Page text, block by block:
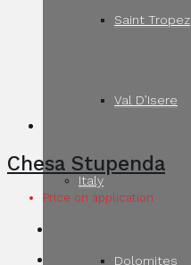
Saint Tropez
Val D’Isere
Italy
Dolomites
Chesa Stupenda
Price on application